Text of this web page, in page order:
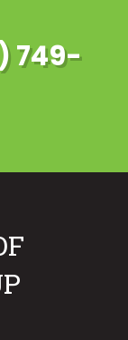
749-